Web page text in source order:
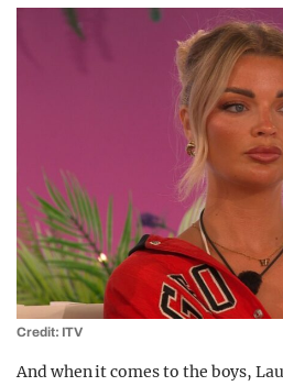
Credit: ITV
And when it comes to the boys,